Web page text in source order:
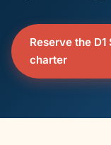
Reserve the
charter